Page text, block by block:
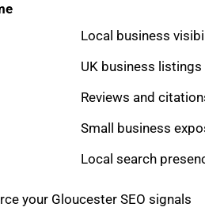
Local business
UK business listings
Reviews and
Small business
Local search
your Gloucester SEO signals